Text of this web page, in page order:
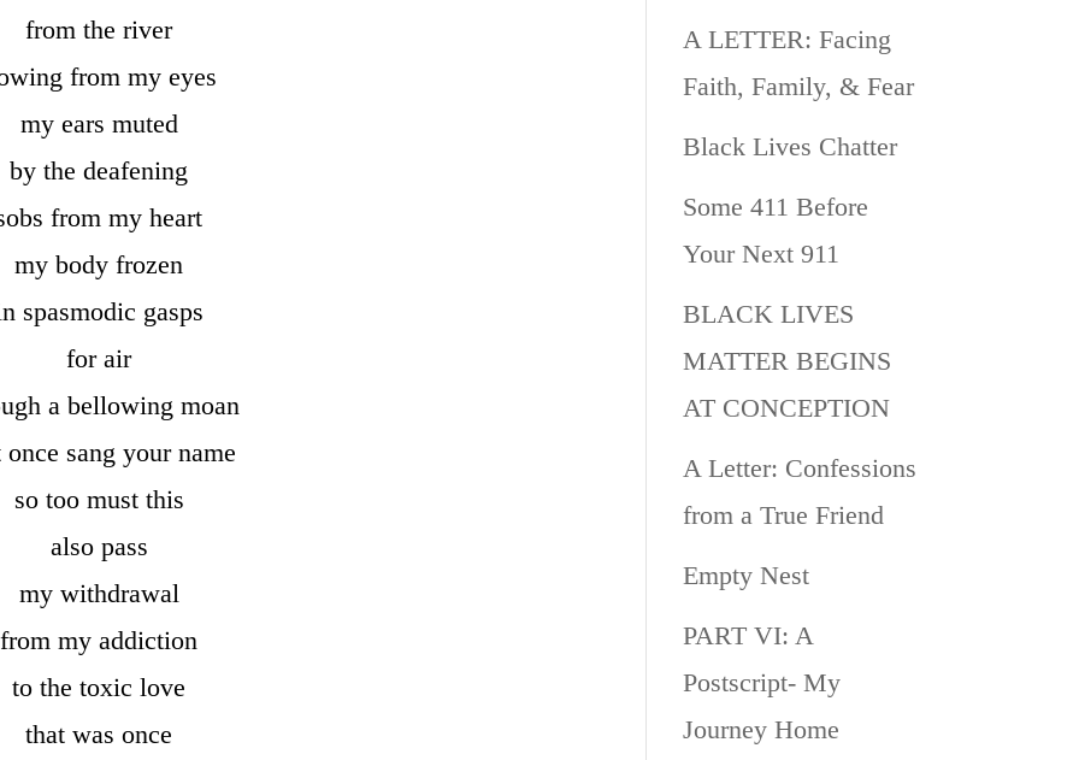
from the river
from my eyes
my ears muted
by the deafening
from my heart
my body frozen
spasmodic gasps
for air
a bellowing moan
once sang your name
so too must this
also pass
my withdrawal
from my addiction
to the toxic love
that was once
A LETTER: Facing
Faith, Family, & Fear
Black Lives Chatter
Some 411 Before
Your Next 911
BLACK LIVES
MATTER BEGINS
AT CONCEPTION
A Letter: Confessions
from a True Friend
Empty Nest
PART VI: A
Postscript- My
Journey Home